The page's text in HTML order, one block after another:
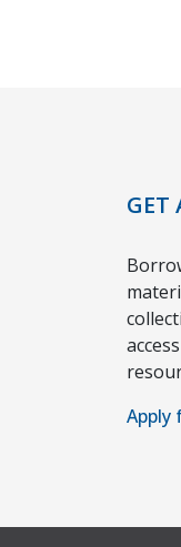
GET
Apply